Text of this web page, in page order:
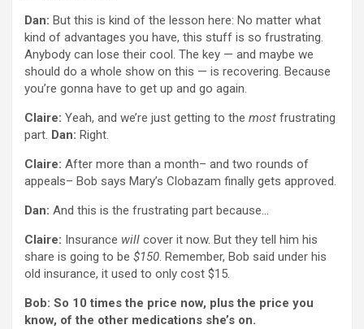
Dan: But this is kind of the lesson here: No matter what
kind of advantages you have, this stuff is so frustrating.
Anybody can lose their cool. The key — and maybe we
should do a whole show on this — is recovering. Because
you’re gonna have to get up and go again.
Claire: Yeah, and we’re just getting to the most frustrating
part. Dan: Right.
Claire: After more than a month– and two rounds of
appeals– Bob says Mary’s Clobazam finally gets approved.
Dan: And this is the frustrating part because…
Claire: Insurance will cover it now. But they tell him his
share is going to be $150. Remember, Bob said under his
old insurance, it used to only cost $15.
Bob: So 10 times the price now, plus the price you
know, of the other medications she’s on.